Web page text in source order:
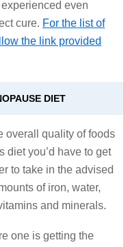
even
cure. For the list of
the link provided
DIET
overall quality of foods
diet you’d have to get
to take in the advised
of iron, water,
and minerals.
one is getting the